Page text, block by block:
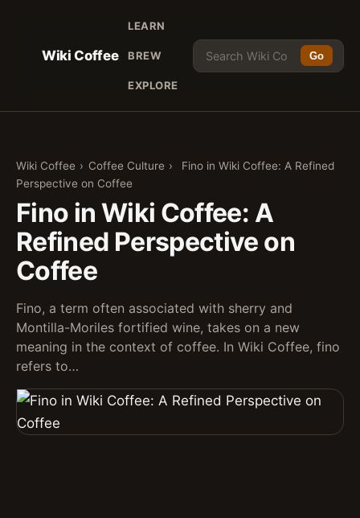
Wiki Coffee
LEARN
BREW
EXPLORE
Go
Wiki Coffee › Coffee Culture ›
Fino in Wiki Coffee: A Refined
Perspective on Coffee
Fino in Wiki Coffee: A
Refined Perspective on
Coffee
Fino, a term often associated with sherry and
Montilla-Moriles fortified wine, takes on a new
meaning in the context of coffee. In Wiki Coffee, fino
refers to…